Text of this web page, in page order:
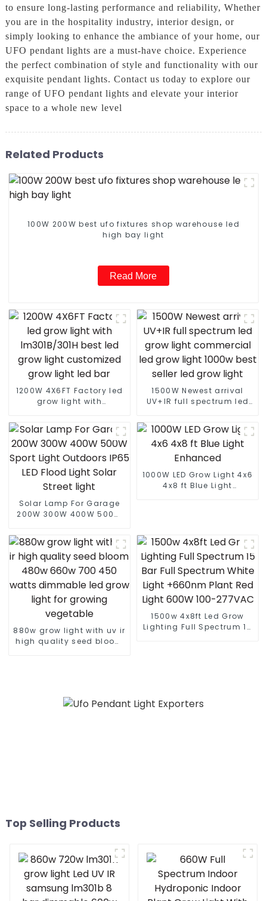
to ensure long-lasting performance and reliability, Whether
you are in the hospitality industry, interior design, or
simply looking to enhance the ambiance of your home, our
UFO pendant lights are a must-have choice. Experience
the perfect combination of style and functionality with our
exquisite pendant lights. Contact us today to explore our
range of UFO pendant lights and elevate your interior
space to a whole new level
Related Products
100W 200W best ufo fixtures shop warehouse led
high bay light
Read More
1200W 4X6FT Factory led
grow light with
grow light led bar
1500W Newest arrival
UV+IR full spectrum led
led grow light 1000w best
seller led grow light
Solar Lamp For Garage
200W 300W 400W 500W
Street light
1000W LED Grow Light 4x6
4x8 ft Blue Light
880w grow light with uv ir
high quality seed bloom
1500w 4x8ft Led Grow
Lighting Full Spectrum 15
Top Selling Products